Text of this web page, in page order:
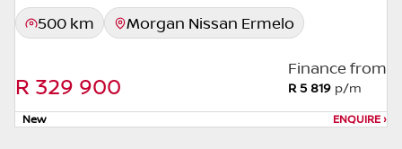
500 km Morgan Nissan Ermelo
R 329 900
Finance from
R 5 819 p/m
New ENQUIRE›